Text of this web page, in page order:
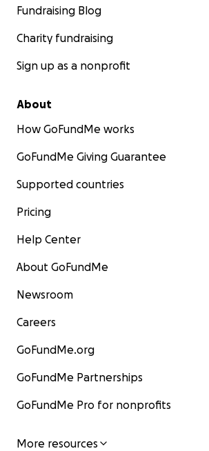
Fundraising Blog
Charity fundraising
Sign up as a nonprofit
About
How GoFundMe works
GoFundMe Giving Guarantee
Supported countries
Pricing
Help Center
About GoFundMe
Newsroom
Careers
GoFundMe.org
GoFundMe Partnerships
GoFundMe Pro for nonprofits
More resources